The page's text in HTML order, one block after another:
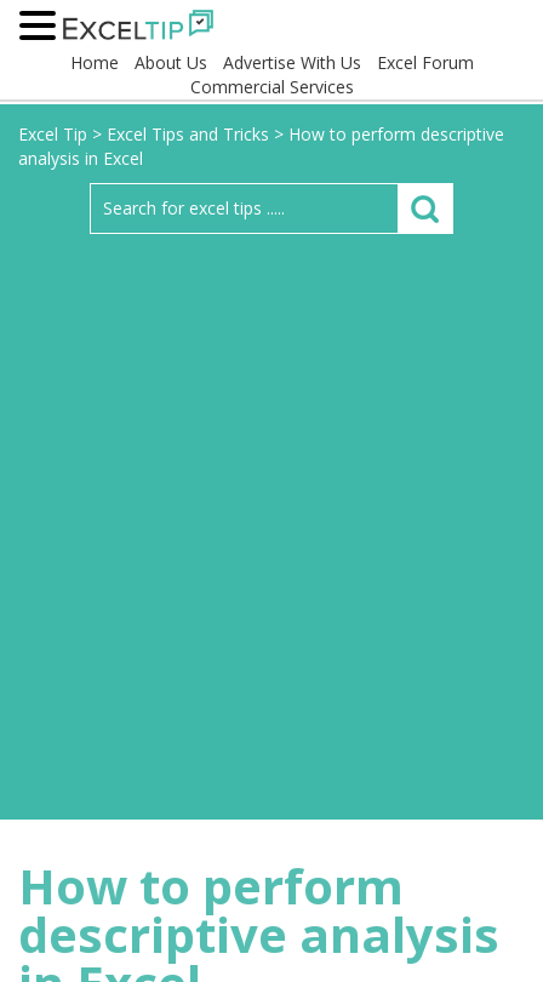
Home About Us Advertise With Us
Excel Forum
Commercial Services
Excel Tip > Excel Tips and Tricks > How to perform descriptive
analysis in Excel
How to perform
descriptive analysis